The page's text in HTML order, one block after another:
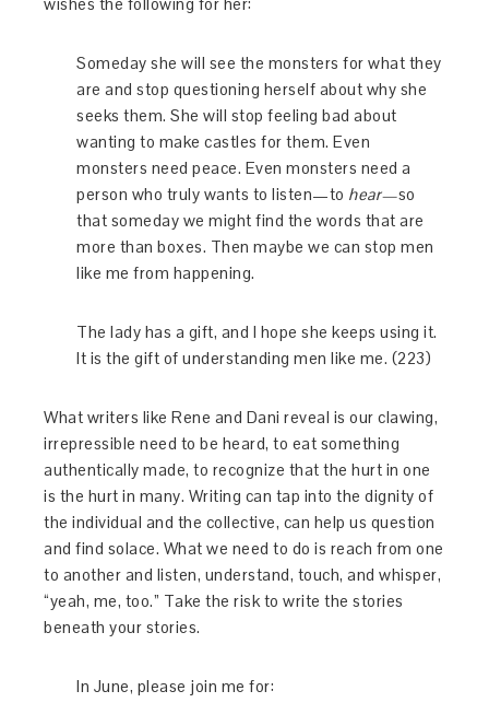
Someday she will see the monsters for what they
are and stop questioning herself about why she
seeks them. She will stop feeling bad about
wanting to make castles for them. Even
monsters need peace. Even monsters need a
person who truly wants to listen—to hear—so
that someday we might find the words that are
more than boxes. Then maybe we can stop men
like me from happening.
The lady has a gift, and I hope she keeps using it.
It is the gift of understanding men like me. (223)
What writers like Rene and Dani reveal is our clawing,
irrepressible need to be heard, to eat something
authentically made, to recognize that the hurt in one
is the hurt in many. Writing can tap into the dignity of
the individual and the collective, can help us question
and find solace. What we need to do is reach from one
to another and listen, understand, touch, and whisper,
“yeah, me, too.” Take the risk to write the stories
beneath your stories.
In June, please join me for: